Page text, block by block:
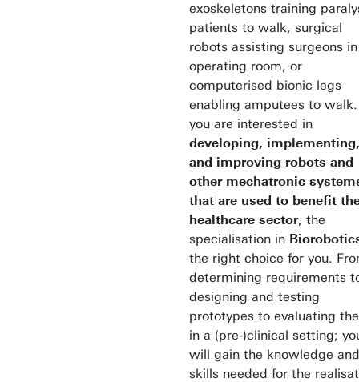
exoskeletons training
patients to walk, surgical
robots assisting surgeons
operating room, or
computerised bionic legs
enabling amputees to
you are interested in
developing, implementing,
and improving robots and
other mechatronic
that are used to benefit
healthcare sector, the
specialisation in
the right choice for you.
determining requirements
designing and testing
prototypes to evaluating
in a (pre-)clinical setting;
will gain the knowledge and
skills needed for the